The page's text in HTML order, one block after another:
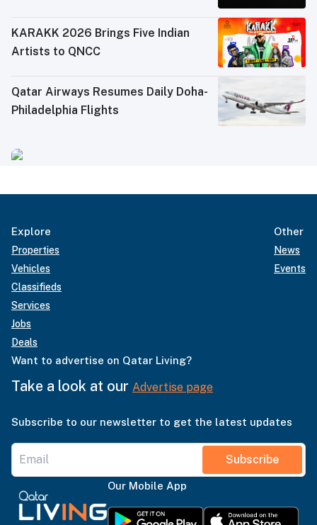
KARAKK 2026 Brings Five Indian
Artists to QNCC
Qatar Airways Resumes Daily Doha-
Philadelphia Flights
Explore
Properties
Vehicles
Classifieds
Services
Jobs
Deals
Other
News
Events
Want to advertise on Qatar Living?
Take a look at our Advertise page
Subscribe to our newsletter to get the latest updates
Subscribe
Our Mobile App